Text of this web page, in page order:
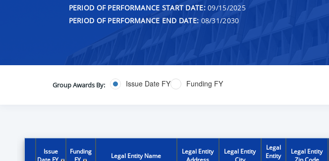
PERIOD OF PERFORMANCE START DATE:09/15/2025
PERIOD OF PERFORMANCE END DATE: 08/31/2030
Group Awards By: Issue Date FY Funding FY
Issue
Funding
Legal Entity Name
Legal Entity
Legal Entity
Legal
Entity
Legal Entity